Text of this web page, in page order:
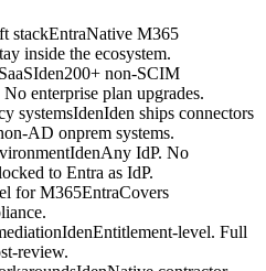
stackEntraNative M365
inside the ecosystem.
Iden200+ non-SCIM
enterprise plan upgrades.
systemsIdenIden ships connectors
AD onprem systems.
IdenAny IdP. No
to Entra as IdP.
for M365EntraCovers
IdenEntitlement-level. Full
review.